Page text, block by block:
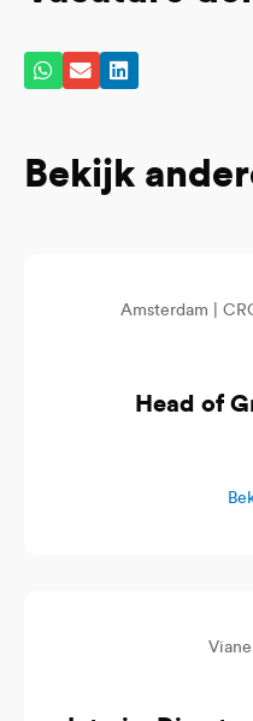
Bekijk
Amsterdam |
Head of